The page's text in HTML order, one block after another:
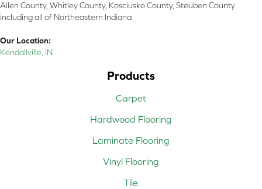
Allen County, Whitley County, Kosciusko County, Steuben County
including all of Northeastern Indiana
Our Location:
Kendallville, IN
Products
Carpet
Hardwood Flooring
Laminate Flooring
Vinyl Flooring
Tile